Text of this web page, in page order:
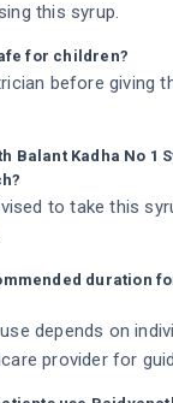
this syrup.
for children?
before giving
Balant Kadha No 1
to take this
duration
depends on
provider for